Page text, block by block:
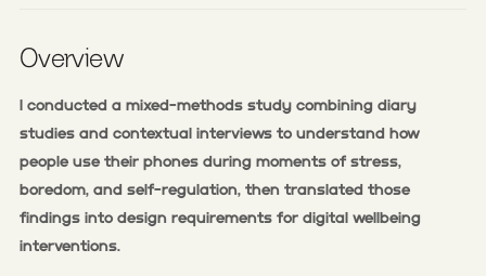
Overview
I conducted a mixed-methods study combining diary
studies and contextual interviews to understand how
people use their phones during moments of stress,
boredom, and self-regulation, then translated those
findings into design requirements for digital wellbeing
interventions.